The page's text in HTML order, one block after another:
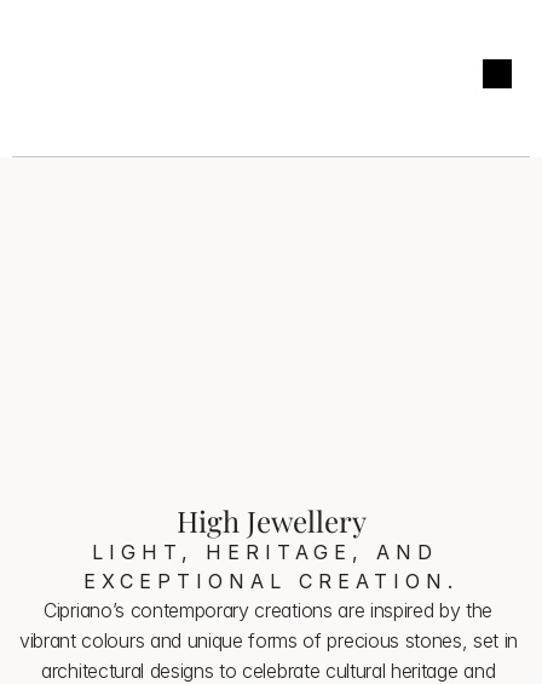
High Jewellery
LIGHT, HERITAGE, AND
EXCEPTIONAL CREATION.
Cipriano’s contemporary creations are inspired by the
vibrant colours and unique forms of precious stones, set in
architectural designs to celebrate cultural heritage and